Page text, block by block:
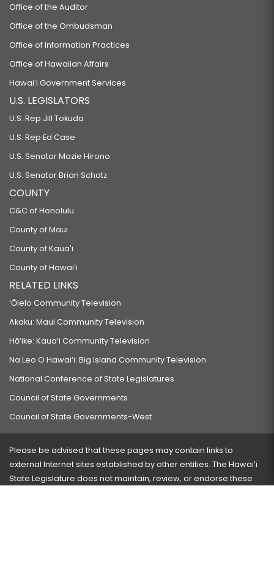
Office of the Auditor
Office of the Ombudsman
Office of Information Practices
Office of Hawaiian Affairs
Hawaiʻi Government Services
U.S. LEGISLATORS
U.S. Rep Jill Tokuda
U.S. Rep Ed Case
U.S. Senator Mazie Hirono
U.S. Senator Brian Schatz
COUNTY
C&C of Honolulu
County of Maui
County of Kauaʻi
County of Hawaiʻi
RELATED LINKS
‘Ōlelo Community Television
Akaku: Maui Community Television
Hō‘ike: Kaua‘i Community Television
Na Leo O Hawai‘i: Big Island Community Television
National Conference of State Legislatures
Council of State Governments
Council of State Governments-West
Please be advised that these pages may contain links to
external Internet sites established by other entities. The Hawaiʻi
State Legislature does not maintain, review, or endorse these